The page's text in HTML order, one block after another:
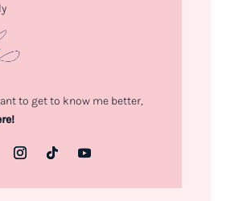
to get to know me better,